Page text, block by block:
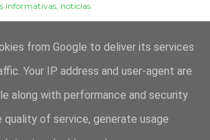
informativas noticias
Con la tecnología de Blogger
from Google to deliver its services
Your IP address and user-agent are
along with performance and security
of service, generate usage